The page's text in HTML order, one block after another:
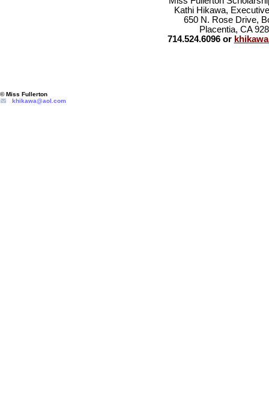
Kathi Hikawa,
650 N. Rose Drive,
Placentia, CA
714.524.6096 or
© Miss Fullerton
khikawa@aol.com